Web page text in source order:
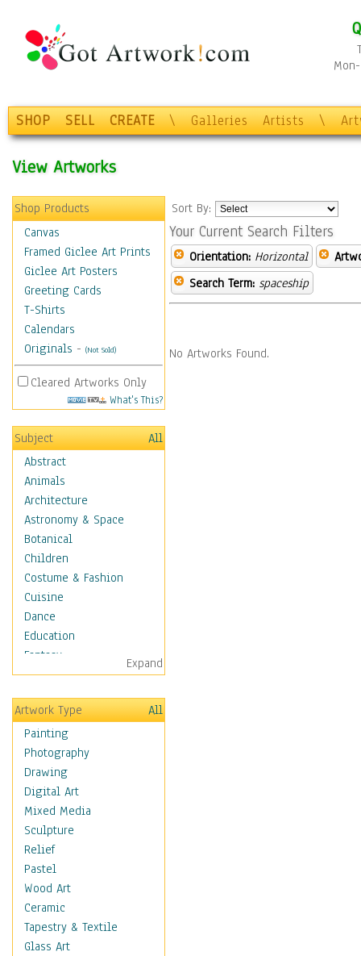
SHOP SELL CREATE \ Galleries Artists \
View Artworks
Shop Products
Canvas
Framed Giclee Art Prints
Giclee Art Posters
Greeting Cards
T-Shirts
Calendars
Originals - (Not Sold)
Cleared Artworks Only
What's This?
Subject
All
Abstract
Animals
Architecture
Astronomy & Space
Botanical
Children
Costume & Fashion
Cuisine
Dance
Education
Fantasy
Figurative
Hobbies
Holidays
Home & Hearth
Maps
Military & Law
Motivational
Movies
Action & Adventure
Animation
Classics
Comedy
Crime
Cult
Drama & Epic
Expand
Artwork Type
All
Painting
Photography
Drawing
Digital Art
Mixed Media
Sculpture
Relief
Pastel
Wood Art
Ceramic
Tapestry & Textile
Glass Art
Sort By:
Your Current Search Filters
Orientation: Horizontal
Search Term: spaceship
No Artworks Found.